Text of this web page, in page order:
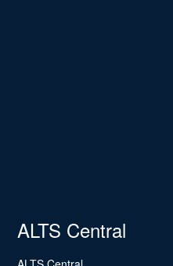
ALTS Central